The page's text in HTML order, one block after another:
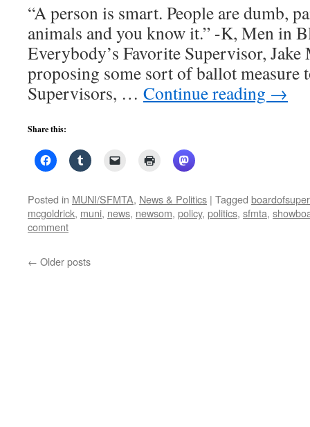
“A person is smart. People are dumb,
animals and you know it.” -K, Men in
Everybody’s Favorite Supervisor,
proposing some sort of ballot measure
Supervisors, … Continue reading →
Share this:
Posted in MUNI/SFMTA, News & Politics | Tagged
mcgoldrick, muni, news, newsom, policy, politics, sfmta,
comment
← Older posts